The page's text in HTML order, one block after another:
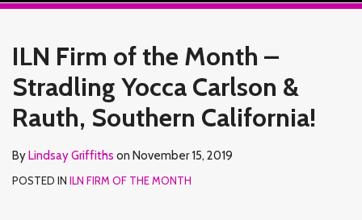
Members
Contact
ILN Firm of the Month –
Stradling Yocca Carlson &
Rauth, Southern California!
ByLindsay Griffiths on November 15, 2019
POSTED IN ILN FIRM OF THE MONTH
post
post
post
post
on
LinkedIn
more
about
Lindsay
Griffiths
Linkedin
Profile
Twitter
Profile